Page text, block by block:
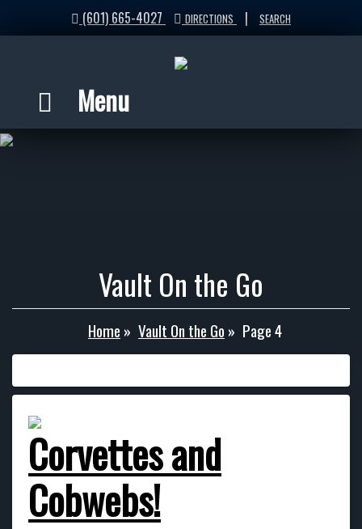
(601) 665-4027 DIRECTIONS | SEARCH
Menu
Vault On the Go
Home » Vault On the Go » Page 4
Corvettes and
Cobwebs!